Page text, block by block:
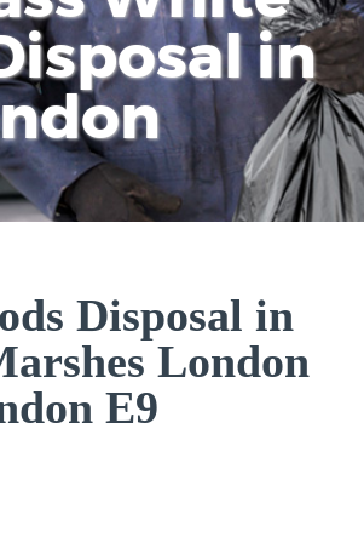
in
Disposal in
London
E9